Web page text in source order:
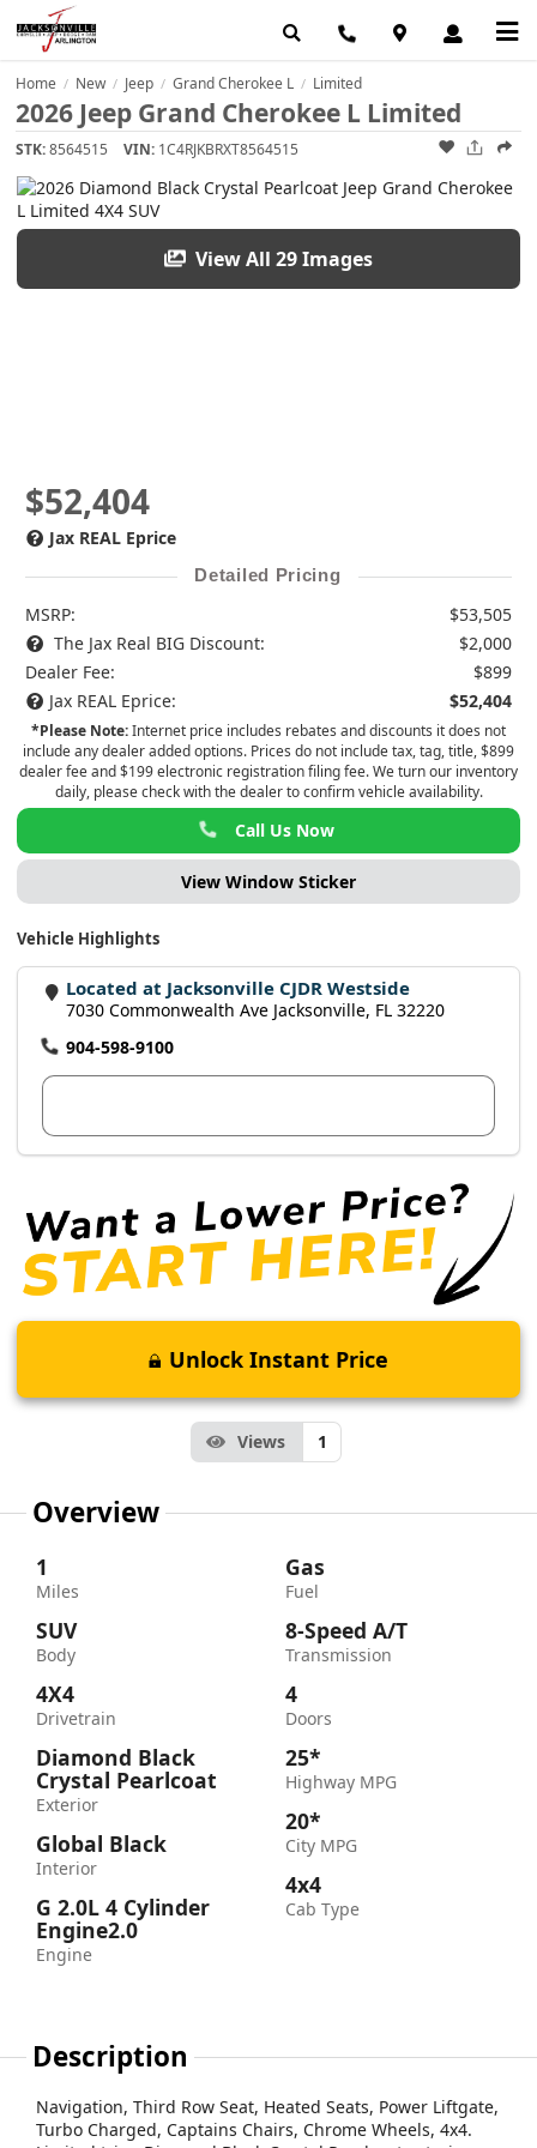
Home / New / Jeep / Grand Cherokee L / Limited
2026 Jeep Grand Cherokee L Limited
STK:8564515 VIN: 1C4RJKBRXT8564515
View All 29 Images
$52,404
Jax REAL Eprice
Detailed Pricing
MSRP:
$53,505
The Jax Real BIG Discount:
$2,000
Dealer Fee:
$899
Jax REAL Eprice:
$52,404
*Please Note:Internet price includes rebates and discounts it does not
include any dealer added options. Prices do not include tax, tag, title, $899
dealer fee and $199 electronic registration filing fee. We turn our inventory
daily, please check with the dealer to confirm vehicle availability.
Call Us Now
View Window Sticker
Vehicle Highlights
Located at Jacksonville CJDR Westside
7030 Commonwealth Ave Jacksonville, FL 32220
904-598-9100
Unlock Instant Price
Views 1
Overview
1
Miles
SUV
Body
4X4
Drivetrain
Diamond Black
Crystal Pearlcoat
Exterior
Global Black
Interior
G 2.0L 4 Cylinder
Engine2.0
Engine
Gas
Fuel
8-Speed A/T
Transmission
4
Doors
25*
Highway MPG
20*
City MPG
4x4
Cab Type
Description
Navigation, Third Row Seat, Heated Seats, Power Liftgate,
Turbo Charged, Captains Chairs, Chrome Wheels, 4x4.